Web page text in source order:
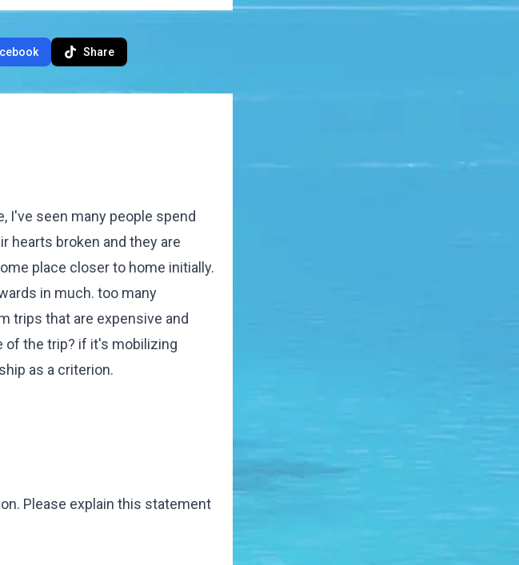
Share
I've seen many people spend
hearts broken and they are
place closer to home initially.
in much. too many
trips that are expensive and
of the trip? if it's mobilizing
as a criterion.
Please explain this statement